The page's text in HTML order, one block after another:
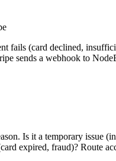
fails (card declined,
sends a webhook to
Is it a temporary issue
expired, fraud)? Route